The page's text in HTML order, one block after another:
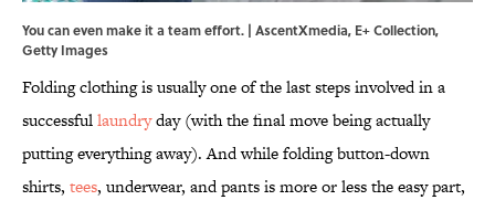
You can even make it a team effort. | AscentXmedia, E+ Collection,
Getty Images
Folding clothing is usually one of the last steps involved in a
successfullaundryday (with the final move being actually
putting everything away). And while folding button-down
shirts, tees, underwear, and pants is more or less the easy part,